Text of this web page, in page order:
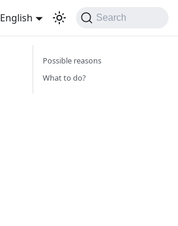
English Search
Possible reasons
What to do?